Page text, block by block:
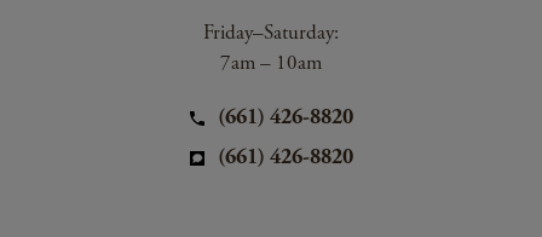
Friday–Saturday:
7am – 10am
(661) 426-8820
(661) 426-8820